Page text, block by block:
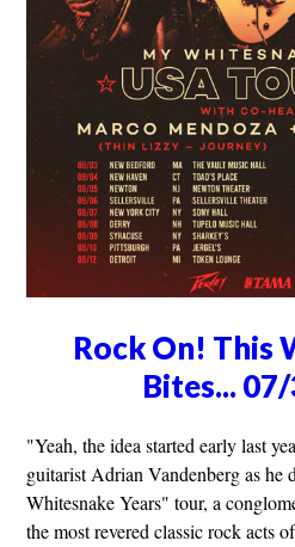
Rock On! This
Bites...
"Yeah, the idea started early last
guitarist Adrian Vandenberg as he
Whitesnake Years" tour, a
the most revered classic rock acts